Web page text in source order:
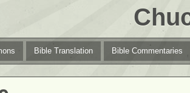
Bible Translation Bible Commentaries